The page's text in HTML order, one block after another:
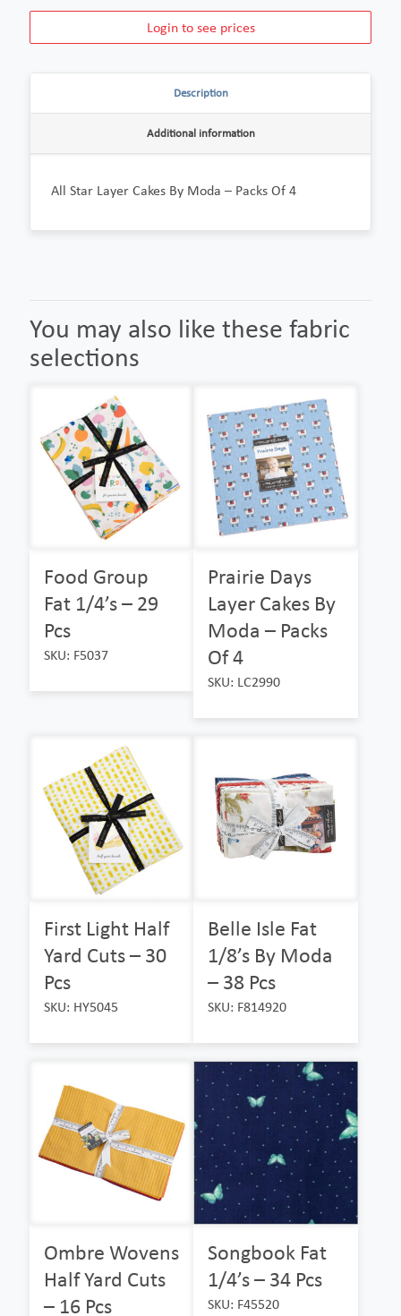
Login to see prices
Description
Additional information
All Star Layer Cakes By Moda – Packs Of 4
You may also like these fabric
selections
Food Group
Fat 1/4’s – 29
Pcs
SKU: F5037
Prairie Days
Layer Cakes By
Moda – Packs
Of 4
SKU: LC2990
First Light Half
Yard Cuts – 30
Pcs
SKU: HY5045
Belle Isle Fat
1/8’s By Moda
– 38 Pcs
SKU: F814920
Ombre Wovens
Half Yard Cuts
– 16 Pcs
Songbook Fat
1/4’s – 34 Pcs
SKU: F45520